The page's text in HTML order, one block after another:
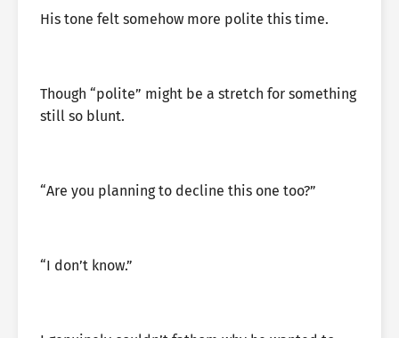
His tone felt somehow more polite this time.
Though “polite” might be a stretch for something
still so blunt.
“Are you planning to decline this one too?”
“I don’t know.”